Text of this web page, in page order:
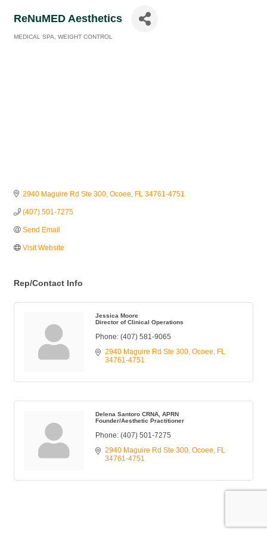
ReNuMED Aesthetics
MEDICAL SPA WEIGHT CONTROL
2940 Maguire Rd Ste 300 Ocoee FL 34761-4751
(407) 501-7275
Send Email
Visit Website
Rep/Contact Info
Jessica Moore
Director of Clinical Operations
Phone: (407) 581-9065
2940 Maguire Rd Ste 300 Ocoee
FL
34761-4751
Delena Santoro CRNA, APRN
Founder/Aesthetic Practitioner
Phone: (407) 501-7275
2940 Maguire Rd Ste 300 Ocoee
FL
34761-4751